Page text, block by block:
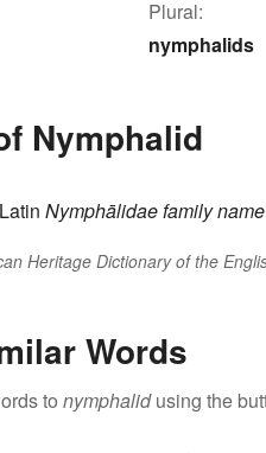
Plural:
nymphalids
Nymphalid
Nymphālidae family name
Heritage Dictionary of the
Words
to nymphalidusing the